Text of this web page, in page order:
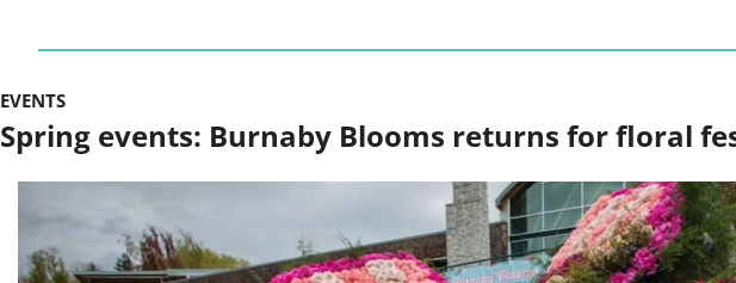
EVENTS
Spring events: Burnaby Blooms returns for floral